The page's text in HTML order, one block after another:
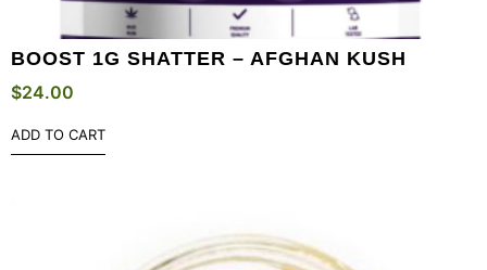
BOOST 1G SHATTER – AFGHAN KUSH
$24.00
ADD TO CART